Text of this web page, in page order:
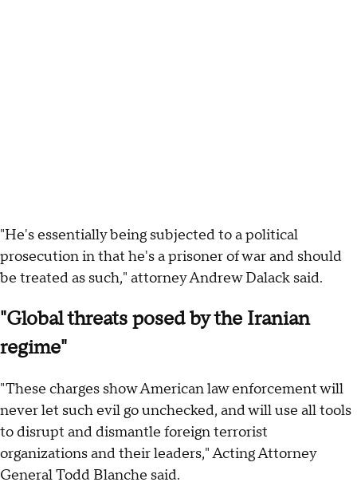
"He's essentially being subjected to a political
prosecution in that he's a prisoner of war and should
be treated as such," attorney Andrew Dalack said.
"Global threats posed by the Iranian
regime"
"These charges show American law enforcement will
never let such evil go unchecked, and will use all tools
to disrupt and dismantle foreign terrorist
organizations and their leaders," Acting Attorney
General Todd Blanche said.